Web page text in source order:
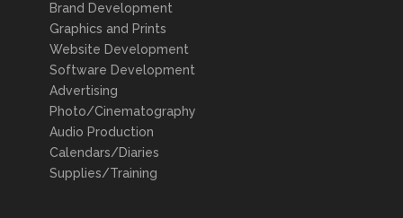
Brand Development
Graphics and Prints
Website Development
Software Development
Advertising
Photo/Cinematography
Audio Production
Calendars/Diaries
Supplies/Training